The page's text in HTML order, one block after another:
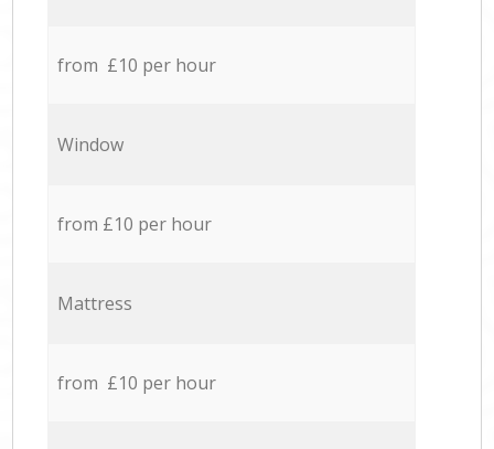
from £10 per hour
Window
from £10 per hour
Mattress
from £10 per hour